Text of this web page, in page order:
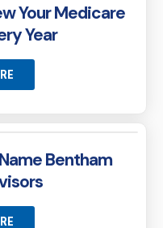
Your Medicare
Year
Bentham